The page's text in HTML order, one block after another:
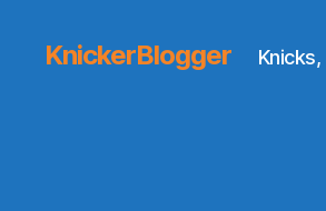
KnickerBlogger